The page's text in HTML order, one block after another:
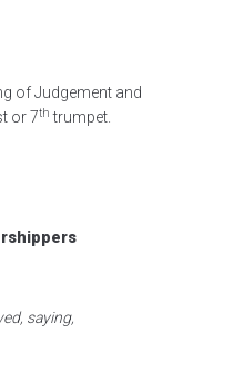
of Judgement and
or 7th trumpet.
saying,